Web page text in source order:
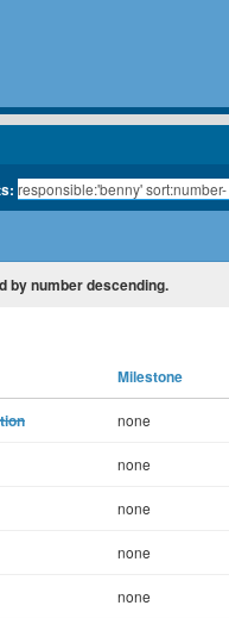
by number descending.
Milestone
none
none
none
none
none